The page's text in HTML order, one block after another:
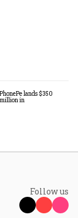
Follow us